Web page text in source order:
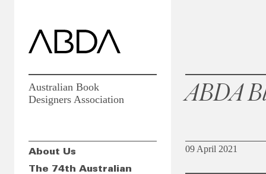
Australian Book
Designers Association
About Us
The 74th Australian
ABDA
09 April 2021